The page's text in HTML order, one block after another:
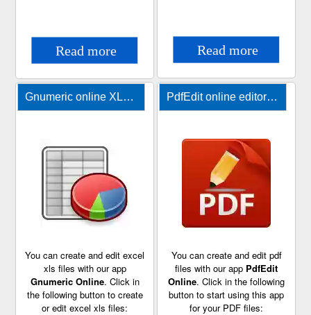
Gnumeric online XLS editor
You can create and edit excel
xls files with our app
Gnumeric Online. Click in
the following button to create
or edit excel xls files:
PdfEdit online editor for PDF files
You can create and edit pdf
files with our app PdfEdit
Online. Click in the following
button to start using this app
for your PDF files: